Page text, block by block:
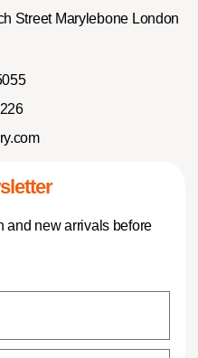
Street Marylebone London
and new arrivals before